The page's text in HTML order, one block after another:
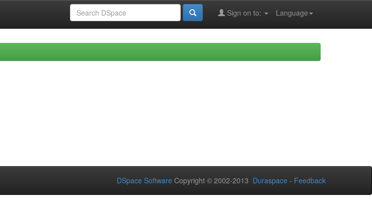
Language
Sign on to:
DSpace Software Copyright © 2002-2013 Duraspace - Feedback